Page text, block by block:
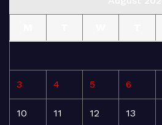
3 4 5 6
10 11 12 13